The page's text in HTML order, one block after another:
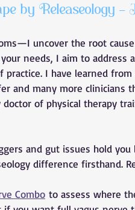
by Releaseology -
uncover the root
needs, I aim to address
I have learned
and many more clinicians
of physical therapy
and gut issues hold you
difference firsthand.
Combo to assess where